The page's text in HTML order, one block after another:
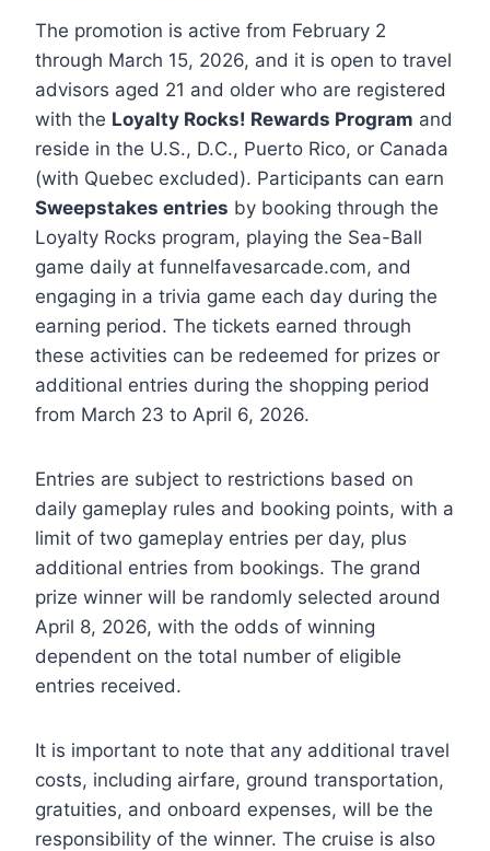
The promotion is active from February 2
through March 15, 2026, and it is open to travel
advisors aged 21 and older who are registered
with the Loyalty Rocks! Rewards Program and
reside in the U.S., D.C., Puerto Rico, or Canada
(with Quebec excluded). Participants can earn
Sweepstakes entries by booking through the
Loyalty Rocks program, playing the Sea-Ball
game daily at funnelfavesarcade.com, and
engaging in a trivia game each day during the
earning period. The tickets earned through
these activities can be redeemed for prizes or
additional entries during the shopping period
from March 23 to April 6, 2026.
Entries are subject to restrictions based on
daily gameplay rules and booking points, with a
limit of two gameplay entries per day, plus
additional entries from bookings. The grand
prize winner will be randomly selected around
April 8, 2026, with the odds of winning
dependent on the total number of eligible
entries received.
It is important to note that any additional travel
costs, including airfare, ground transportation,
gratuities, and onboard expenses, will be the
responsibility of the winner. The cruise is also